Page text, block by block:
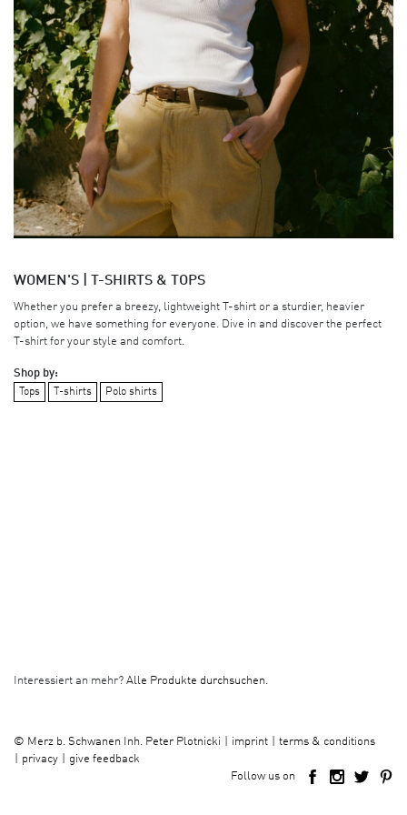
WOMEN'S | T-SHIRTS & TOPS
Whether you prefer a breezy, lightweight T-shirt or a sturdier, heavier
option, we have something for everyone. Dive in and discover the perfect
T-shirt for your style and comfort.
Shop by:
Tops T-shirts Polo shirts
Interessiert an mehr? Alle Produkte durchsuchen.
© Merz b. Schwanen Inh. Peter Plotnicki imprint
terms & conditions
privacy
give feedback
Follow us on